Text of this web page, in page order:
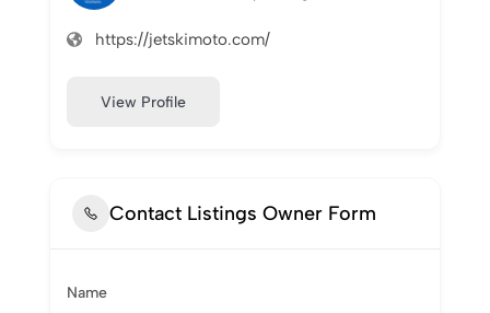
https://jetskimoto.com/
View Profile
Contact Listings Owner Form